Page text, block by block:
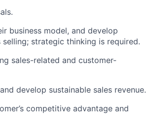
business model, and develop
strategic thinking is required.
sales-related and customer-
develop sustainable sales revenue.
competitive advantage and